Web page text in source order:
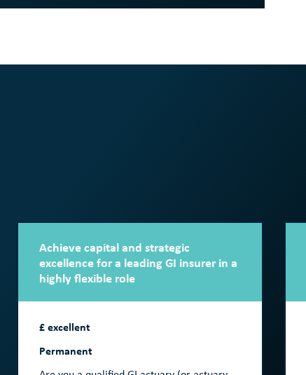
Achieve capital and strategic
excellence for a leading GI insurer in a
highly flexible role
£ excellent
Permanent